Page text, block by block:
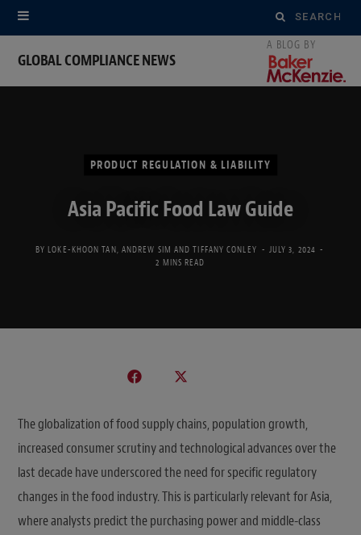
Search
for:
GLOBAL COMPLIANCE NEWS
PRODUCT REGULATION & LIABILITY
Asia Pacific Food Law Guide
BYLOKE-KHOON TAN ANDREW SIM ANDTIFFANY CONLEY
JULY 3, 2024
2 MINS READ
The globalization of food supply chains, population growth,
increased consumer scrutiny and technological advances over the
last decade have underscored the need for specific regulatory
changes in the food industry. This is particularly relevant for Asia,
where analysts predict the purchasing power and middle-class